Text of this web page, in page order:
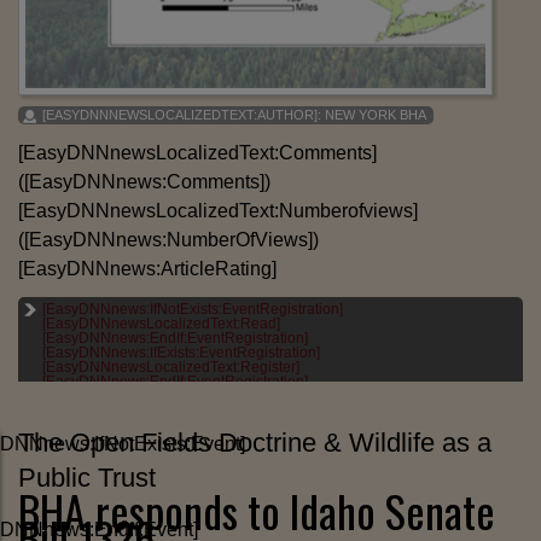
[EASYDNNNEWSLOCALIZEDTEXT:AUTHOR]: NEW YORK BHA
[EasyDNNnewsLocalizedText:Comments]
([EasyDNNnews:Comments])
[EasyDNNnewsLocalizedText:Numberofviews]
([EasyDNNnews:NumberOfViews])
[EasyDNNnews:ArticleRating]
[EasyDNNnews:IfNotExists:EventRegistration]
[EasyDNNnewsLocalizedText:Read]
[EasyDNNnews:EndIf:EventRegistration]
[EasyDNNnews:IfExists:EventRegistration]
[EasyDNNnewsLocalizedText:Register]
[EasyDNNnews:EndIf:EventRegistration]
[EASYDNNNEWSLOCALIZEDTEXT:CATEGORIES]:
[EASYDNNNEWS:CATEGORIES]
[EASYDNNNEWSLOCALIZEDTEXT:TAGS]:
[EASYDNNNEWS:TAGS]
The Open Fields Doctrine & Wildlife as a
Public Trust
BHA responds to Idaho Senate